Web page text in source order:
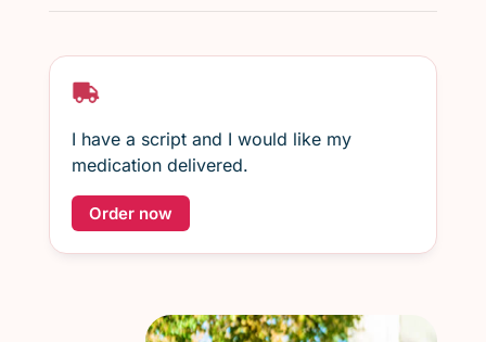
I have a script and I would like my
medication delivered.
Order now